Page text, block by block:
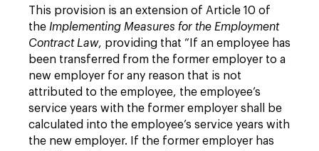
This provision is an extension of Article 10 of
the Implementing Measures for the Employment
Contract Law, providing that “If an employee has
been transferred from the former employer to a
new employer for any reason that is not
attributed to the employee, the employee’s
service years with the former employer shall be
calculated into the employee’s service years with
the new employer. If the former employer has